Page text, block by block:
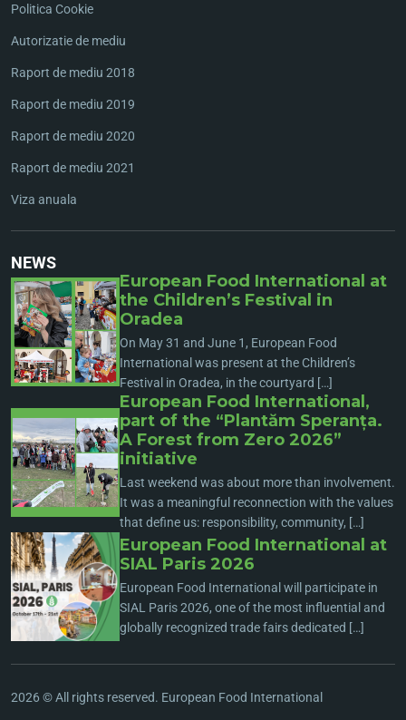
Politica Cookie
Autorizatie de mediu
Raport de mediu 2018
Raport de mediu 2019
Raport de mediu 2020
Raport de mediu 2021
Viza anuala
NEWS
European Food International at
the Children’s Festival in
Oradea
On May 31 and June 1, European Food
International was present at the Children’s
Festival in Oradea, in the courtyard […]
European Food International,
part of the “Plantăm Speranța.
A Forest from Zero 2026”
initiative
Last weekend was about more than involvement.
It was a meaningful reconnection with the values
that define us: responsibility, community, […]
European Food International at
SIAL Paris 2026
European Food International will participate in
SIAL Paris 2026, one of the most influential and
globally recognized trade fairs dedicated […]
2026 © All rights reserved. European Food International